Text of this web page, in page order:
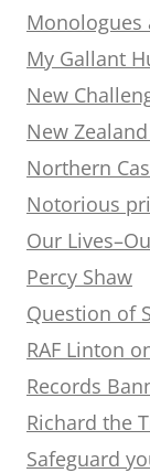
Monologues
My Gallant
New
New
Northern
Notorious
Our
Percy Shaw
Question of
RAF Linton
Records
Richard the
Safeguard